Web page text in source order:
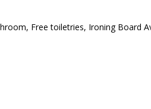
Free toiletries, Ironing Board